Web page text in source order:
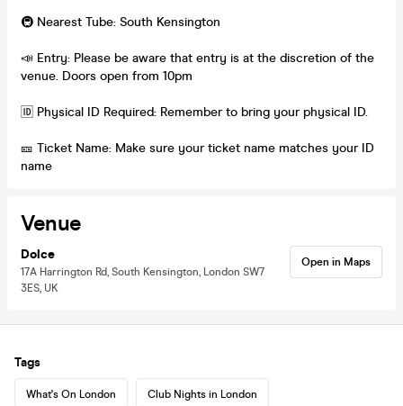
🚇 Nearest Tube: South Kensington
📣 Entry: Please be aware that entry is at the discretion of the
venue. Doors open from 10pm
🆔 Physical ID Required: Remember to bring your physical ID.
🎫 Ticket Name: Make sure your ticket name matches your ID
name
Venue
Dolce
17A Harrington Rd, South Kensington, London SW7
3ES, UK
Open in Maps
Tags
What's On London Club Nights in London